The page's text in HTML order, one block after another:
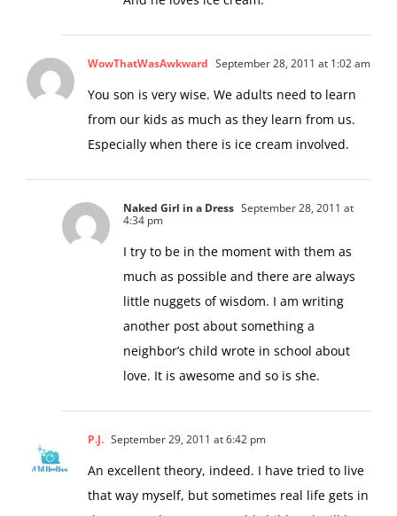
September 28, 2011 at 1:02 am
You son is very wise. We adults need to learn
from our kids as much as they learn from us.
Especially when there is ice cream involved.
Naked Girl in a Dress
September 28, 2011 at
4:34 pm
I try to be in the moment with them as
much as possible and there are always
little nuggets of wisdom. I am writing
another post about something a
neighbor’s child wrote in school about
P.J. September 29, 2011 at 6:42 pm
An excellent theory, indeed. I have tried to live
that way myself, but sometimes real life gets in